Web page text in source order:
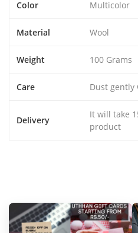
Color Multicolor
Material Wool
Weight 100 Grams
Care Dust gently
Delivery
It will take
product